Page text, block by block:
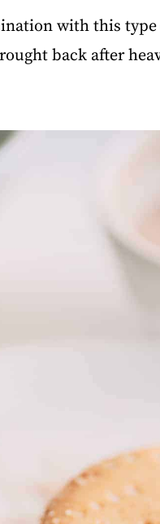
with this
back after